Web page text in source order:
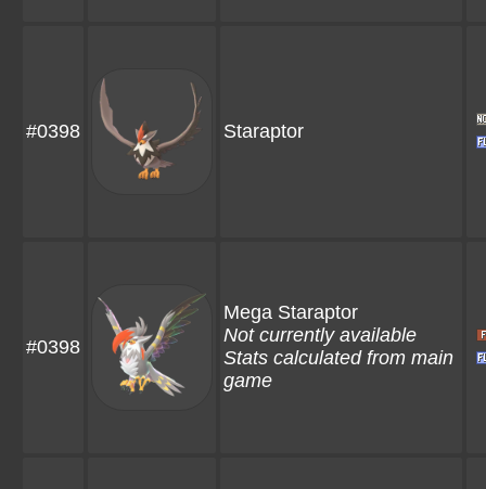
#0398 Staraptor
#0398
Mega Staraptor
Not currently available
Stats calculated from main
game